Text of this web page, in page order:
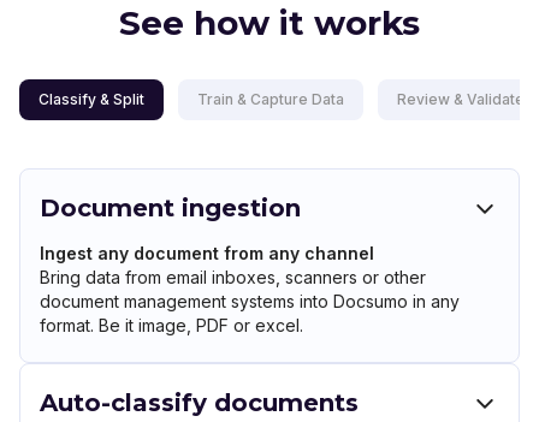
See how it works
Classify & Split Train & Capture Data Review & Validate
Document ingestion
Ingest any document from any channel
Bring data from email inboxes, scanners or other
document management systems into Docsumo in any
format. Be it image, PDF or excel.
Auto-classify documents